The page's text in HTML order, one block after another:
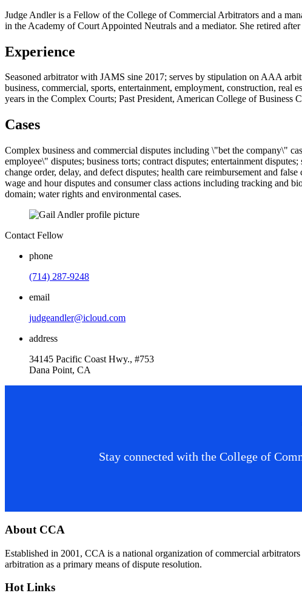
Judge Andler is a Fellow of the College of Commercial Arbitrators and a
in the Academy of Court Appointed Neutrals and a mediator. She retired
Experience
Seasoned arbitrator with JAMS sine 2017; serves by stipulation on AAA
business, commercial, sports, entertainment, employment, construction, real
years in the Complex Courts; Past President, American College of Business
Cases
Complex business and commercial disputes including \"bet the company\"
employee\" disputes; business torts; contract disputes; entertainment
change order, delay, and defect disputes; health care reimbursement and
wage and hour disputes and consumer class actions including tracking and
domain; water rights and environmental cases.
Contact Fellow
phone
(714) 287-9248
email
judgeandler@icloud.com
address
34145 Pacific Coast Hwy., #753
Dana Point, CA
Stay connected with the College of
Footer
About CCA
Established in 2001, CCA is a national organization of commercial
arbitration as a primary means of dispute resolution.
Hot Links